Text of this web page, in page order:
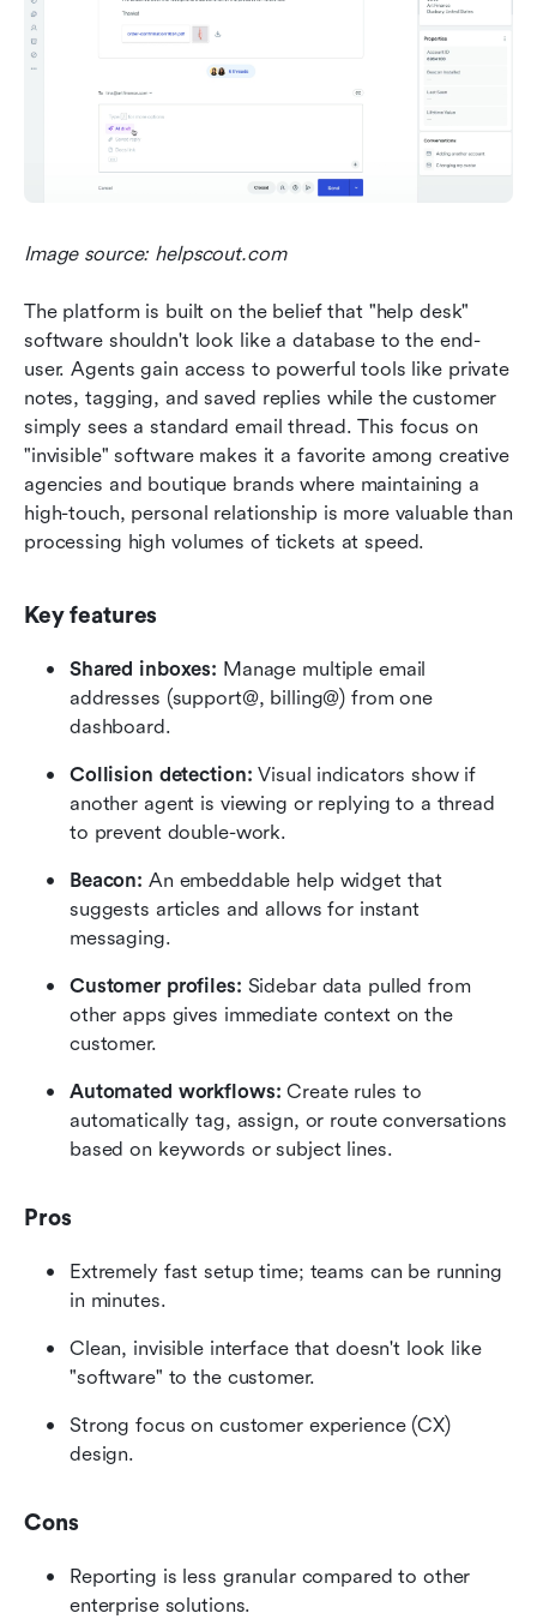
Image source: helpscout.com
The platform is built on the belief that "help desk"
software shouldn't look like a database to the end-
user. Agents gain access to powerful tools like private
notes, tagging, and saved replies while the customer
simply sees a standard email thread. This focus on
"invisible" software makes it a favorite among creative
agencies and boutique brands where maintaining a
high-touch, personal relationship is more valuable than
processing high volumes of tickets at speed.
Key features
Shared inboxes: Manage multiple email
addresses (support@, billing@) from one
dashboard.
Collision detection: Visual indicators show if
another agent is viewing or replying to a thread
to prevent double-work.
Beacon: An embeddable help widget that
suggests articles and allows for instant
messaging.
Customer profiles: Sidebar data pulled from
other apps gives immediate context on the
customer.
Automated workflows: Create rules to
automatically tag, assign, or route conversations
based on keywords or subject lines.
Pros
Extremely fast setup time; teams can be running
in minutes.
Clean, invisible interface that doesn't look like
"software" to the customer.
Strong focus on customer experience (CX)
design.
Cons
Reporting is less granular compared to other
enterprise solutions.